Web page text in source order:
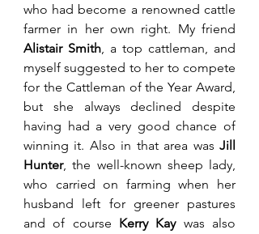
who had become a renowned cattle
Alistair Smith, a top cattleman, and
myself suggested to her to compete
for the Cattleman of the Year Award,
but she always declined despite
having had a very good chance of
winning it. Also in that area was Jill
Hunter, the well-known sheep lady,
who carried on farming when her
husband left for greener pastures
and of course Kerry Kay was also